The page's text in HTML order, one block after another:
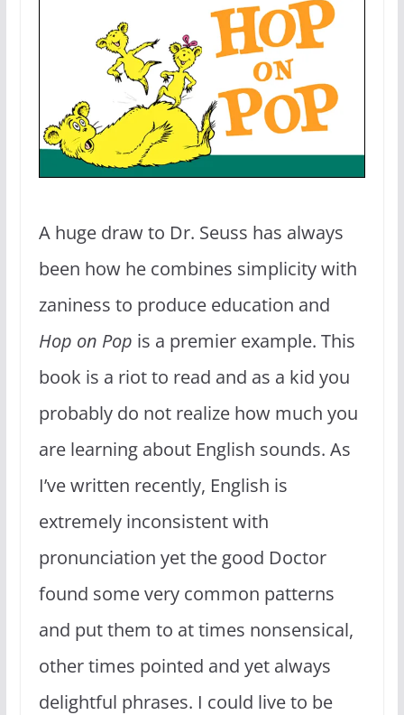
A huge draw to Dr. Seuss has always
been how he combines simplicity with
zaniness to produce education and
Hop on Pop is a premier example. This
book is a riot to read and as a kid you
probably do not realize how much you
are learning about English sounds. As
I’ve written recently, English is
extremely inconsistent with
pronunciation yet the good Doctor
found some very common patterns
and put them to at times nonsensical,
other times pointed and yet always
delightful phrases. I could live to be